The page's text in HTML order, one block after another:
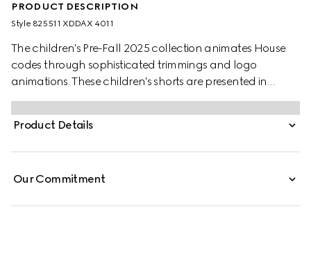
PRODUCT DESCRIPTION
Style ‎825511 XDDAX 4011
The children's Pre-Fall 2025 collection animates House
codes through sophisticated trimmings and logo
animations. These children's shorts are presented in
washed denim and feature a lasered Gucci logo.
Product Details
Our Commitment